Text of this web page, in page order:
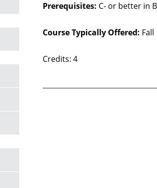
Prerequisites: C- or better in
Course Typically Offered: Fall
Credits: 4